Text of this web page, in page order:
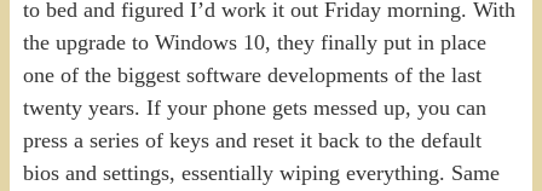
to bed and figured I’d work it out Friday morning. With
the upgrade to Windows 10, they finally put in place
one of the biggest software developments of the last
twenty years. If your phone gets messed up, you can
press a series of keys and reset it back to the default
bios and settings, essentially wiping everything. Same